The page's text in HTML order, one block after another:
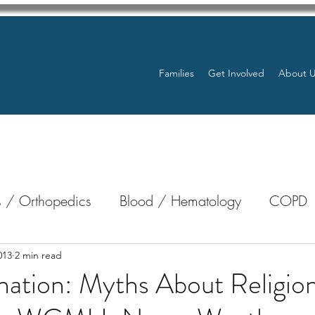
Families Get Involved About
/ Orthopedics Blood / Hematology COPD
Myths About
2 min read